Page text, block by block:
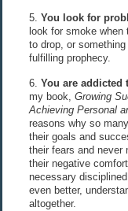
5. You look for
look for smoke
to drop, or
fulfilling prophecy.
6. You are addicted
my book, Growing
Achieving Personal
reasons why so
their goals and
their fears and never
their negative
necessary
even better,
altogether.